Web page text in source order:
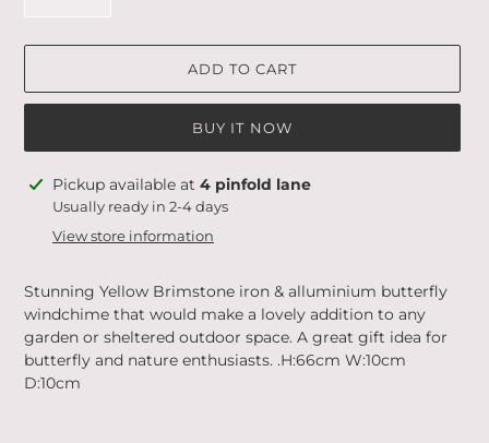
ADD TO CART
BUY IT NOW
Adding
product
Pickup available at 4 pinfold lane
Usually ready in 2-4 days
View store information
Stunning Yellow Brimstone iron & alluminium butterfly
windchime that would make a lovely addition to any
garden or sheltered outdoor space. A great gift idea for
butterfly and nature enthusiasts. .H:66cm W:10cm
D:10cm